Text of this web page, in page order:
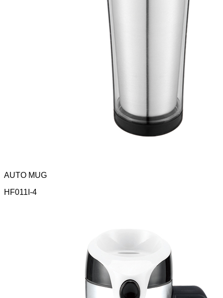
AUTO MUG
HF011I-4